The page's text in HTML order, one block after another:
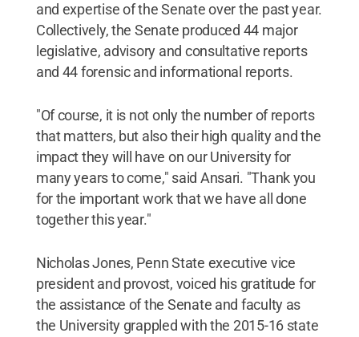
and expertise of the Senate over the past year.
Collectively, the Senate produced 44 major
legislative, advisory and consultative reports
and 44 forensic and informational reports.
"Of course, it is not only the number of reports
that matters, but also their high quality and the
impact they will have on our University for
many years to come," said Ansari. "Thank you
for the important work that we have all done
together this year."
Nicholas Jones, Penn State executive vice
president and provost, voiced his gratitude for
the assistance of the Senate and faculty as
the University grappled with the 2015-16 state